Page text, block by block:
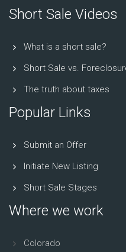
Short Sale Videos
What is a short sale?
Short Sale vs.
The truth about taxes
Popular Links
Submit an Offer
Initiate New Listing
Short Sale Stages
Where we work
Colorado